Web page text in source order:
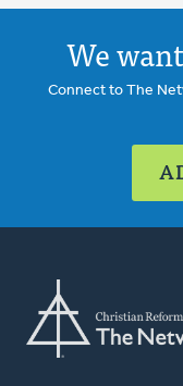
We
Connect to The